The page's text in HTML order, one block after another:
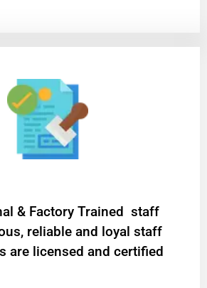
& Factory Trained staff
reliable and loyal staff
are licensed and certified